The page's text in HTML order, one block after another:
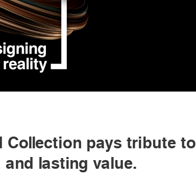
Collection pays tribute to
lasting value.